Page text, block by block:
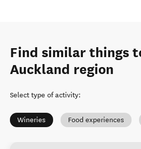
Find similar things
Auckland region
Select type of activity:
Wineries Food experiences